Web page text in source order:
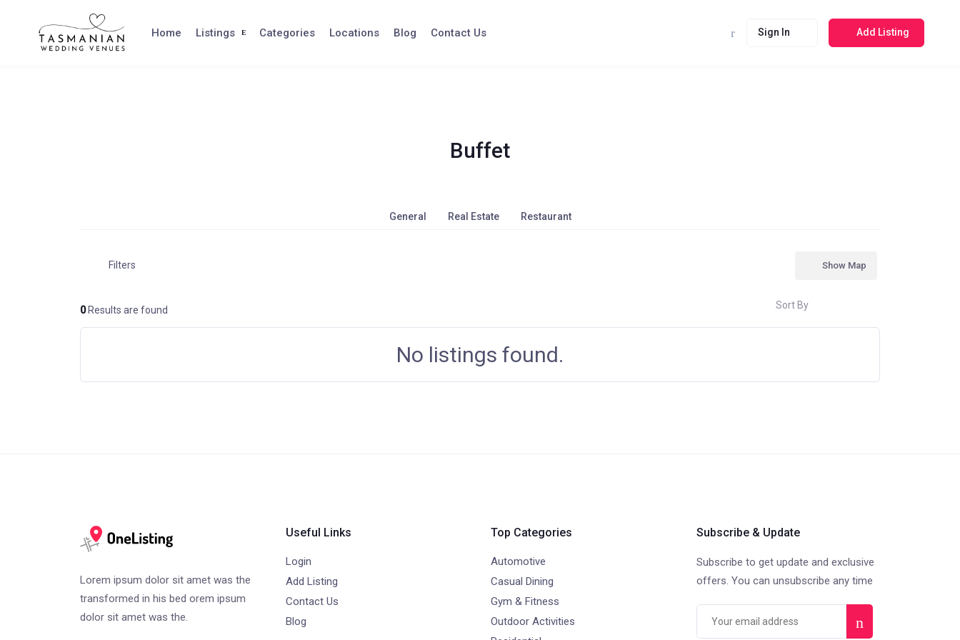
Home Listings Categories Locations Blog Contact Us Sign In Add Listing
Buffet
General Real Estate Restaurant
Filters
0Results are found
Show Map
Sort By
No listings found.
Lorem ipsum dolor sit amet was the
transformed in his bed orem ipsum
dolor sit amet was the.
Useful Links
Login
Add Listing
Contact Us
Blog
Top Categories
Automotive
Casual Dining
Gym & Fitness
Outdoor Activities
Subscribe & Update
Subscribe to get update and exclusive
offers. You can unsubscribe any time